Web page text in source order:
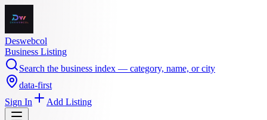
Deswebcol
Business Listing
Search the business index — category, name, or city
data-first
Sign In
Add Listing